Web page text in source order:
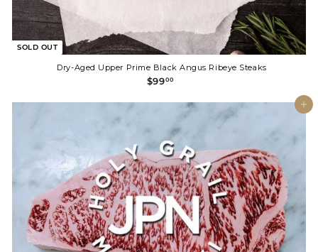
SOLD OUT
Dry-Aged Upper Prime Black Angus Ribeye Steaks
$9900$
9
0
Add to cart